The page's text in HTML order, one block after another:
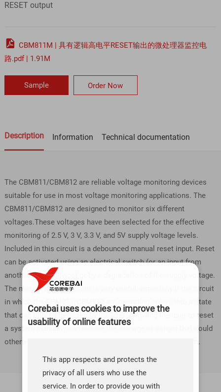
RESET output
 CBM811M | 具有逻辑高电平RESET输出的微处理器监控电
路.pdf | 1.91M
Sample Order Now
Description Information Technical documentation
The CBM811/CBM812 are reliable voltage monitoring devices
suitable for use in most voltage monitoring applications. The
CBM811/CBM812 are designed to monitor six different
voltages.These voltages have been selected for the effective
monitoring of 2.5 V, 3 V, 3.3 V, and 5V supply voltage levels.
Included in this circuit is a debounced manual reset input. Reset
can be activated using an electrical switch (or an input from
another digital device) or by a degradation of the supply voltage.
The manual reset function is very useful, especially if the circuit
in which the CBM811/CBM812 are operating enters into a state
that can only be detected by the user. Allowing the user to reset
a system manually can reduce the damage or danger that could
otherwise be caused by an out-of-control or locked system.
Corebai uses cookies to improve the
usability of online features
This app respects and protects the
privacy of all users who use the
service. In order to provide you with